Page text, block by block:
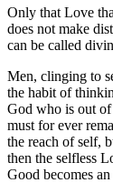
Only that Love
does not make
can be called
Men, clinging to
the habit of
God who is out of
must for ever
the reach of self,
then the selfless
Good becomes